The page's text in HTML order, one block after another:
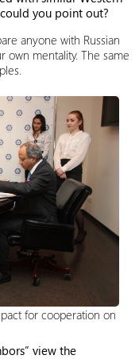
you point out?
anyone with Russian
own mentality. The same
for cooperation on
view the